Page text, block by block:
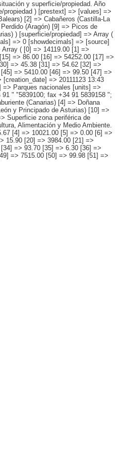
y superficie/propiedad. Año
propiedad ) [prestext] => [values] =>
[2] => Cabañeros (Castilla-La
(Aragón) [9] => Picos de
) [superficie/propiedad] => Array (
=> 0 [showdecimals] => [source]
( [0] => 14119.00 [1] =>
=> 86.00 [16] => 54252.00 [17] =>
=> 45.38 [31] => 54.62 [32] =>
=> 5410.00 [46] => 99.50 [47] =>
=> 20111123 13:43
Parques nacionales [units] =>
" "5839100; fax +34 91 5839158 ";
(Canarias) [4] => Doñana
y Principado de Asturias) [10] =>
Superficie zona periférica de
Alimentación y Medio Ambiente.
[4] => 10021.00 [5] => 0.00 [6] =>
15.90 [20] => 3984.00 [21] =>
=> 93.70 [35] => 6.30 [36] =>
=> 7515.00 [50] => 99.98 [51] =>